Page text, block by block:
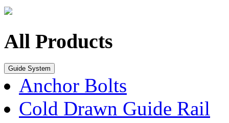
All Products
Guide System
Anchor Bolts
Cold Drawn Guide Rail